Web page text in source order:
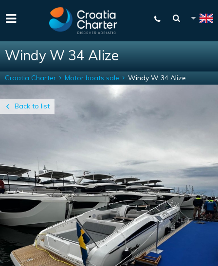
Windy W 34 Alize
Back to list
Croatia Charter Motor boats sale Windy W 34 Alize